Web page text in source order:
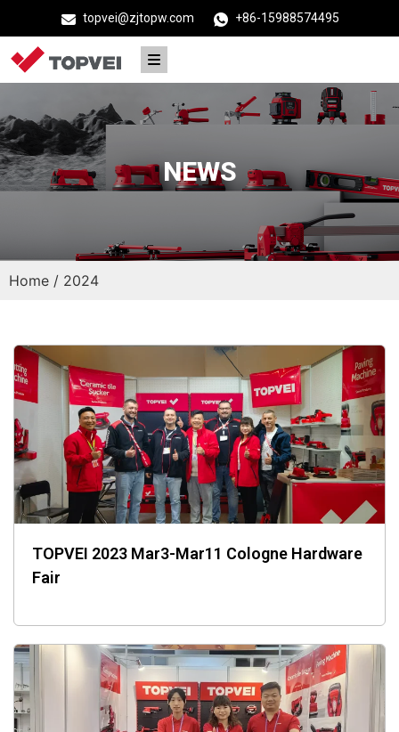
topvei@zjtopw.com +86-15988574495
NEWS
Home / 2024
TOPVEI 2023 Mar3-Mar11 Cologne Hardware
Fair